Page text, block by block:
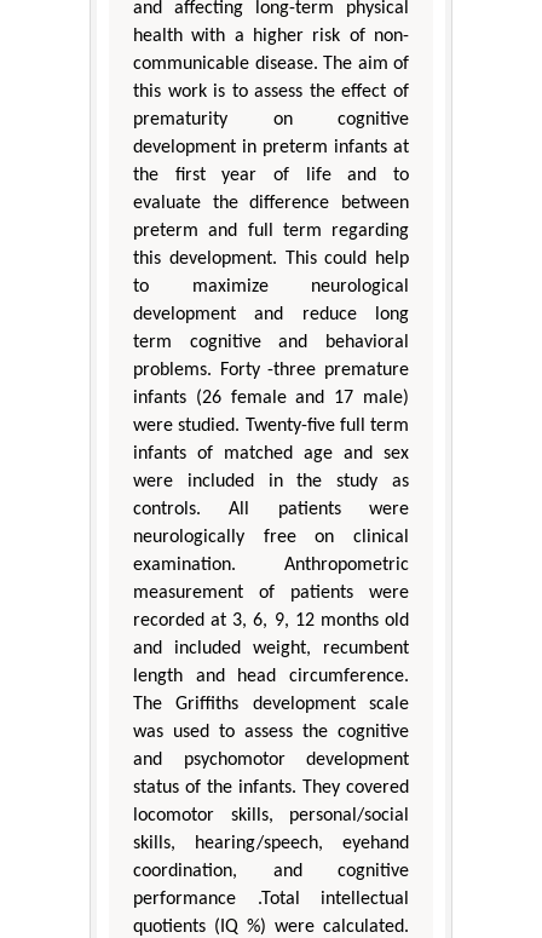
and affecting long-term physical
health with a higher risk of non-
communicable disease. The aim of
this work is to assess the effect of
prematurity on cognitive
development in preterm infants at
the first year of life and to
evaluate the difference between
preterm and full term regarding
this development. This could help
to maximize neurological
development and reduce long
term cognitive and behavioral
problems. Forty -three premature
infants (26 female and 17 male)
were studied. Twenty-five full term
infants of matched age and sex
were included in the study as
controls. All patients were
neurologically free on clinical
examination. Anthropometric
measurement of patients were
recorded at 3, 6, 9, 12 months old
and included weight, recumbent
length and head circumference.
The Griffiths development scale
was used to assess the cognitive
and psychomotor development
status of the infants. They covered
locomotor skills, personal/social
skills, hearing/speech, eyehand
coordination, and cognitive
performance .Total intellectual
quotients (IQ %) were calculated.